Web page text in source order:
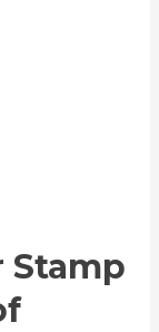
Stamp